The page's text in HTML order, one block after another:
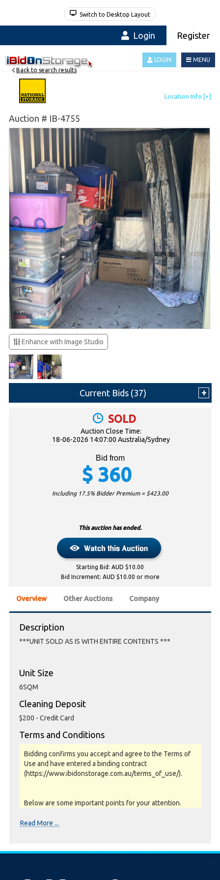
Switch to Desktop Layout
Login Register
MENU
LOGIN
Auction # IB-4755
Back to search results
Enhance with Image Studio
Current Bids (37)
SOLD
Auction Close Time:
18-06-2026 14:07:00 Australia/Sydney
Bid from
$ 360
Including 17.5% Bidder Premium = $423.00
This auction has ended.
Starting Bid: AUD $10.00
Bid Increment: AUD $10.00 or more
Overview Other Auctions Company
Description
***UNIT SOLD AS IS WITH ENTIRE CONTENTS ***
Unit Size
6SQM
Cleaning Deposit
$200 - Credit Card
Terms and Conditions
Bidding confirms you accept and agree to the Terms of
Use and have entered a binding contract
(https://www.ibidonstorage.com.au/terms_of_use/).
Below are some important points for your attention.
Read More ...